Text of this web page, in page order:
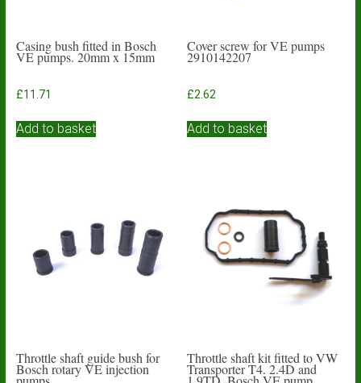
Casing bush fitted in Bosch
VE pumps. 20mm x 15mm
£11.71
Add to basket
Cover screw for VE pumps
2910142207
£2.62
Add to basket
Throttle shaft guide bush for
Bosch rotary VE injection
Throttle shaft kit fitted to VW
Transporter T4. 2.4D and